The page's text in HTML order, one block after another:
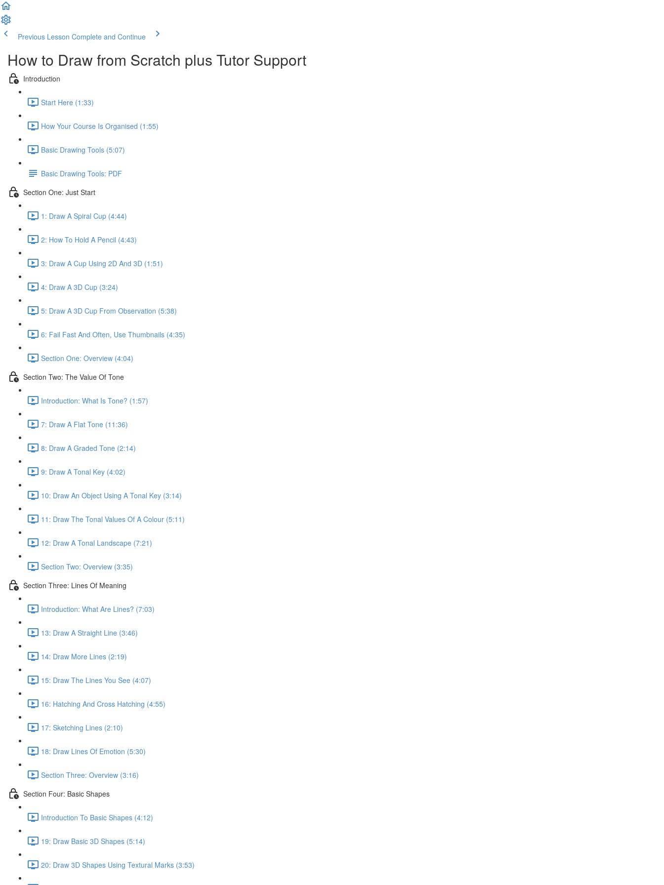
Previous Lesson Complete and Continue
How to Draw from Scratch plus Tutor Support
Introduction
Start Here (1:33)
How Your Course Is Organised (1:55)
Basic Drawing Tools (5:07)
Basic Drawing Tools: PDF
Section One: Just Start
1: Draw A Spiral Cup (4:44)
2: How To Hold A Pencil (4:43)
3: Draw A Cup Using 2D And 3D (1:51)
4: Draw A 3D Cup (3:24)
5: Draw A 3D Cup From Observation (5:38)
6: Fail Fast And Often, Use Thumbnails (4:35)
Section One: Overview (4:04)
Section Two: The Value Of Tone
Introduction: What Is Tone? (1:57)
7: Draw A Flat Tone (11:36)
8: Draw A Graded Tone (2:14)
9: Draw A Tonal Key (4:02)
10: Draw An Object Using A Tonal Key (3:14)
11: Draw The Tonal Values Of A Colour (5:11)
12: Draw A Tonal Landscape (7:21)
Section Two: Overview (3:35)
Section Three: Lines Of Meaning
Introduction: What Are Lines? (7:03)
13: Draw A Straight Line (3:46)
14: Draw More Lines (2:19)
15: Draw The Lines You See (4:07)
16: Hatching And Cross Hatching (4:55)
17: Sketching Lines (2:10)
18: Draw Lines Of Emotion (5:30)
Section Three: Overview (3:16)
Section Four: Basic Shapes
Introduction To Basic Shapes (4:12)
19: Draw Basic 3D Shapes (5:14)
20: Draw 3D Shapes Using Textural Marks (3:53)